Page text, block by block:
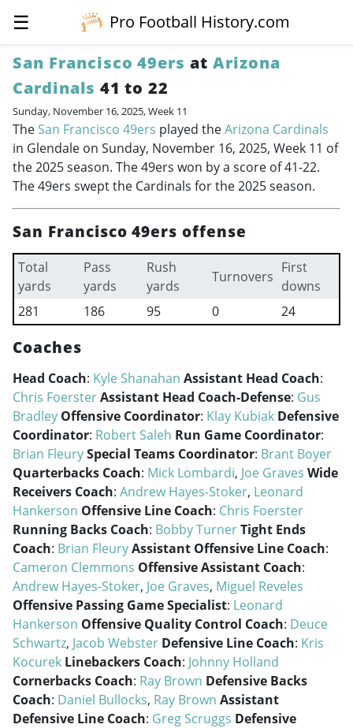
☰
Pro Football History.com
San Francisco 49ers atArizona
Cardinals 41 to 22
Sunday, November 16, 2025, Week 11
The San Francisco 49ers played theArizona Cardinals
in Glendale on Sunday, November 16, 2025, Week 11 of
the 2025 season. The 49ers won by a score of 41-22.
The 49ers swept the Cardinals for the 2025 season.
San Francisco 49ers offense
Total
yards
Pass
yards
Rush
yards
Turnovers
First
downs
281
186 95 0 24
Coaches
Head Coach: Kyle Shanahan Assistant Head Coach:
Chris FoersterAssistant Head Coach-Defense: Gus
Bradley Offensive Coordinator: Klay Kubiak Defensive
Coordinator: Robert Saleh Run Game Coordinator:
Brian FleurySpecial Teams Coordinator: Brant Boyer
Quarterbacks Coach: Mick Lombardi, Joe Graves Wide
Receivers Coach: Andrew Hayes-Stoker, Leonard
Hankerson Offensive Line Coach: Chris Foerster
Running Backs Coach: Bobby TurnerTight Ends
Coach: Brian FleuryAssistant Offensive Line Coach:
Cameron Clemmons Offensive Assistant Coach:
Andrew Hayes-Stoker, Joe Graves, Miguel Reveles
Offensive Passing Game Specialist: Leonard
Hankerson Offensive Quality Control Coach: Deuce
Schwartz, Jacob Webster Defensive Line Coach: Kris
Kocurek Linebackers Coach: Johnny Holland
Cornerbacks Coach: Ray Brown Defensive Backs
Coach: Daniel Bullocks, Ray Brown Assistant
Defensive Line Coach: Greg Scruggs Defensive